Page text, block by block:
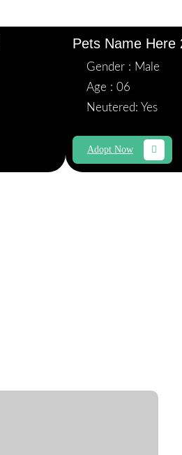
Pets Name Here
Gender : Male
Age : 06
Neutered: Yes
Adopt Now